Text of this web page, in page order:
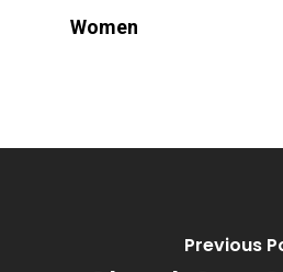
Women
Previous